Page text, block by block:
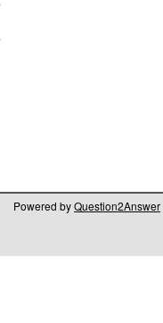
Powered byQuestion2Answer